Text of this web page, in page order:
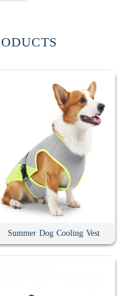
Summer Dog Cooling Vest